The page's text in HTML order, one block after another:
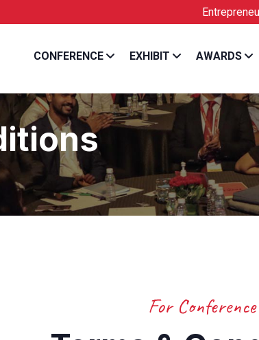
Entrepreneur India
CONFERENCE EXHIBIT AWARDS
For Conference